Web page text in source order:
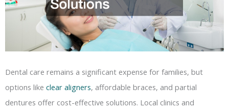
Dental care remains a significant expense for families, but
options like clear aligners, affordable braces, and partial
dentures offer cost-effective solutions. Local clinics and